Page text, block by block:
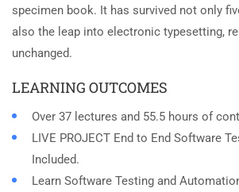
specimen book. It has survived not only
also the leap into electronic typesetting,
unchanged.
LEARNING OUTCOMES
Over 37 lectures and 55.5 hours of
LIVE PROJECT End to End Software
Included.
Learn Software Testing and